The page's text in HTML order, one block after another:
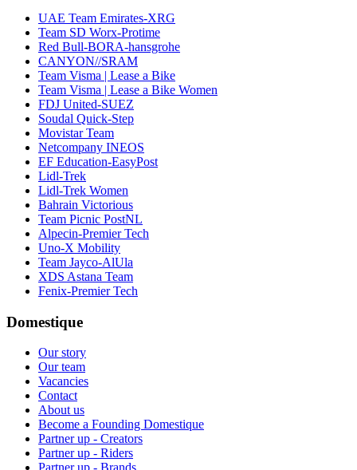
UAE Team Emirates-XRG
Team SD Worx-Protime
Red Bull-BORA-hansgrohe
CANYON//SRAM
Team Visma | Lease a Bike
Team Visma | Lease a Bike Women
FDJ United-SUEZ
Soudal Quick-Step
Movistar Team
Netcompany INEOS
EF Education-EasyPost
Lidl-Trek
Lidl-Trek Women
Bahrain Victorious
Team Picnic PostNL
Alpecin-Premier Tech
Uno-X Mobility
Team Jayco-AlUla
XDS Astana Team
Fenix-Premier Tech
Domestique
Our story
Our team
Vacancies
Contact
About us
Become a Founding Domestique
Partner up - Creators
Partner up - Riders